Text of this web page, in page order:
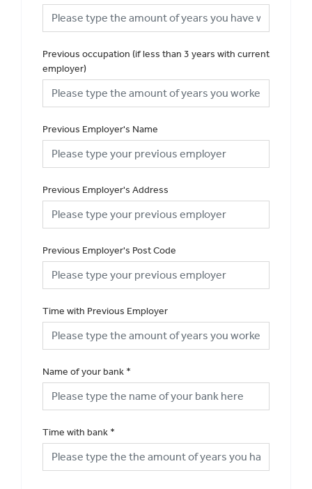
Previous occupation (if less than 3 years with current
employer)
Previous Employer's Name
Previous Employer's Address
Previous Employer's Post Code
Time with Previous Employer
Name of your bank *
Time with bank *